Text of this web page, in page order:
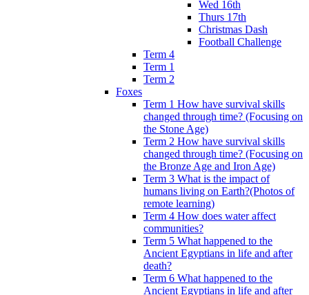
Wed 16th
Thurs 17th
Christmas Dash
Football Challenge
Term 4
Term 1
Term 2
Foxes
Term 1 How have survival skills
changed through time? (Focusing on
the Stone Age)
Term 2 How have survival skills
changed through time? (Focusing on
the Bronze Age and Iron Age)
Term 3 What is the impact of
humans living on Earth?(Photos of
remote learning)
Term 4 How does water affect
communities?
Term 5 What happened to the
Ancient Egyptians in life and after
death?
Term 6 What happened to the
Ancient Egyptians in life and after